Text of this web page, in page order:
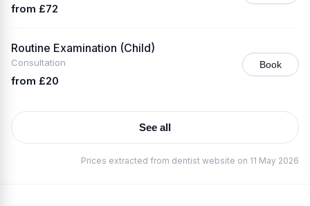
from £72
Routine Examination (Child)
Consultation
from £20
Book
See all
Prices extracted from dentist website on 11 May 2026